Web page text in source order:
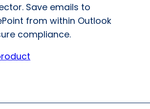
Save emails to
from within Outlook
compliance.